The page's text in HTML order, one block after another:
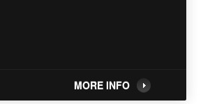
MORE INFO